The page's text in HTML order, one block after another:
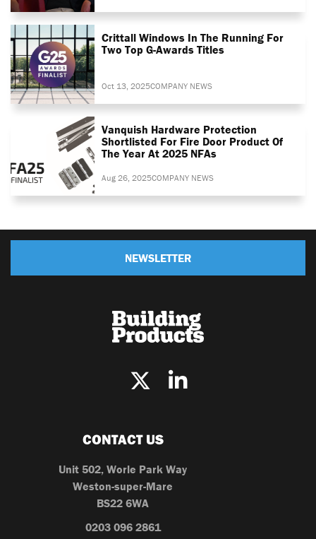
Crittall Windows In The Running For
Two Top G-Awards Titles
Oct 13, 2025COMPANY NEWS
Vanquish Hardware Protection
Shortlisted For Fire Door Product Of
The Year At 2025 NFAs
Aug 26, 2025COMPANY NEWS
NEWSLETTER
CONTACT US
Unit 502, Worle Park Way
Weston-super-Mare
BS22 6WA
0203 096 2861